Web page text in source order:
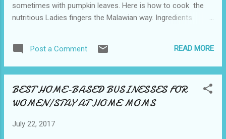
sometimes with pumpkin leaves. Here is how to cook the
nutritious Ladies fingers the Malawian way. Ingredients
clean water. 2. Cut the Okra in large pieces could be two
pieces depending on the desired size. After that cut
minutes and put it aside. 4. Heat the pan, add the oil then
onions and tomatoes. Then add the boiled Okra. Let them
nsima/Ugali, rice and any other meal of your choice.
Post a Comment READ MORE
BEST HOME-BASED BUSINESSES FOR
WOMEN/STAY AT HOME MOMS
July 22, 2017